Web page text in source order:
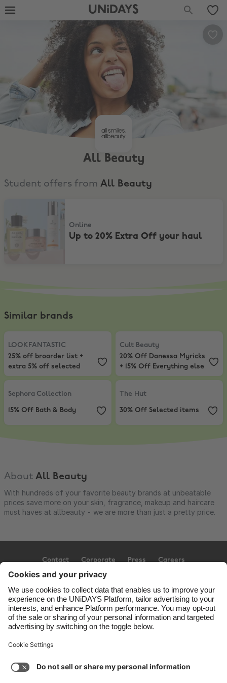
UNiDAYS
All Beauty
Student offers from All Beauty
Up to 20% Extra Off your haul
Online
Up to 20% Extra Off your haul
Similar brands
LOOKFANTASTIC
25% off broarder list + extra 5% off selected
LOOKFANTASTIC
25% off broarder list +
extra 5% off selected
Cult Beauty
20% Off Danessa
Cult Beauty
20% Off Danessa Myricks
+ 15% Off Everything else
Sephora Collection
15% Off Bath & Body
Sephora Collection
15% Off Bath & Body
The Hut
30% Off Selected items
The Hut
30% Off Selected items
About All Beauty
With hundreds of your favorite beauty brands at unbeatable
prices save more on your skin, fragrance, makeup and haircare
must haves at allbeauty - we are more than just a pretty price.
Contact Corporate Press Careers
Cookie settings Privacy Policy Accessibility